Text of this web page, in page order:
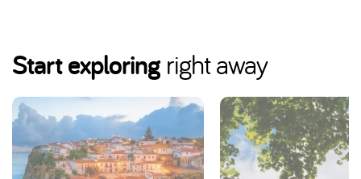
Start exploringright away